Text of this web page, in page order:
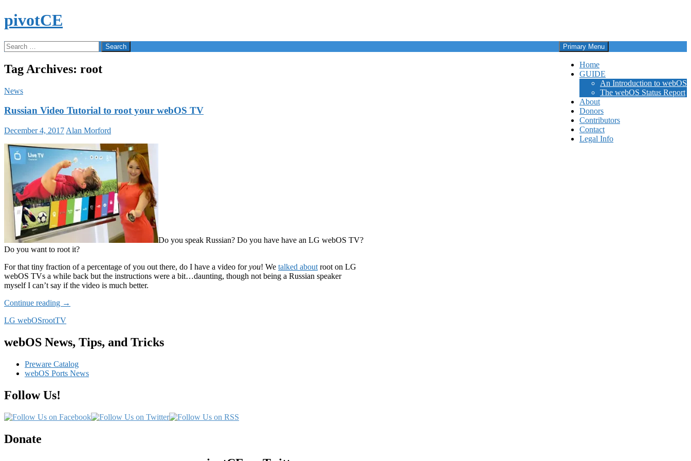
Skip
to
pivotCE
Search Primary Menu
Home
GUIDE
An Introduction to webOS
The webOS Status Report
About
Donors
Contributors
Contact
Legal Info
Search
for:
Tag Archives: root
News
Russian Video Tutorial to root your webOS TV
December 4, 2017 Alan Morford
Do you speak Russian? Do you have have an LG webOS TV?
Do you want to root it?
For that tiny fraction of a percentage of you out there, do I have a video foryou! We talked about root on LG
webOS TVs a while back but the instructions were a bit…daunting, though not being a Russian speaker
myself I can’t say if the video is much better.
Continue reading Russian
Tutorial
root
your
TV
→
LG webOSrootTV
webOS News, Tips, and Tricks
Preware Catalog
webOS Ports News
Follow Us!
Donate